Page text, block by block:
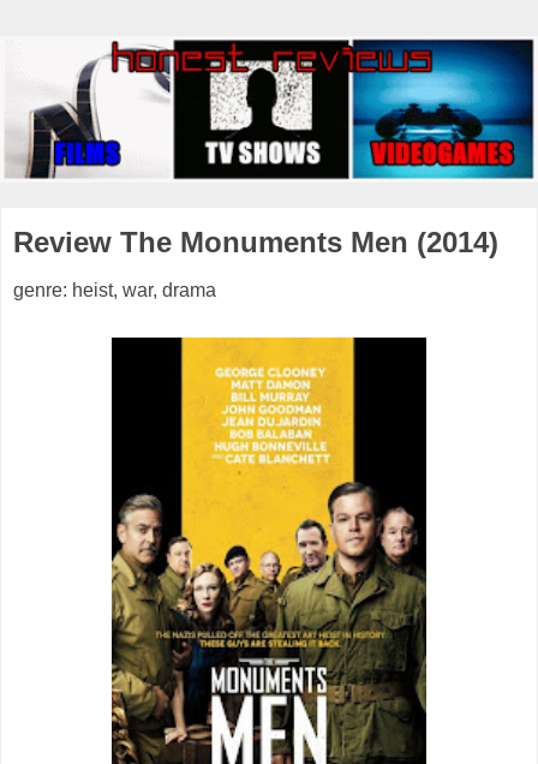
Review The Monuments Men (2014)
genre: heist, war, drama